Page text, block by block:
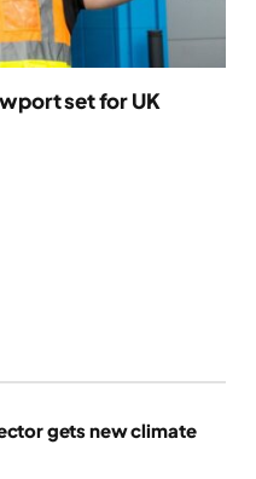
set for UK
gets new climate